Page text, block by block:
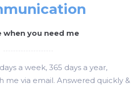
when you need me
a week, 365 days a year,
me via email. Answered quickly &